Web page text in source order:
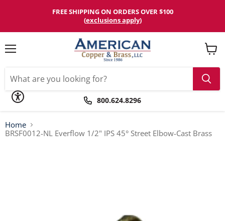
an
accessibility
FREE SHIPPING ON ORDERS OVER $100
(exclusions apply)
800.624.8296
View
cart
Home
BRSF0012-NL Everflow 1/2" IPS 45° Street Elbow-Cast Brass